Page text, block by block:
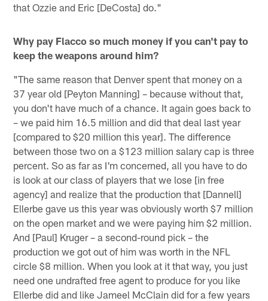
that Ozzie and Eric [DeCosta] do."
Why pay Flacco so much money if you can't pay to
keep the weapons around him?
"The same reason that Denver spent that money on a
37 year old [Peyton Manning] – because without that,
you don't have much of a chance. It again goes back to
– we paid him 16.5 million and did that deal last year
[compared to $20 million this year]. The difference
between those two on a $123 million salary cap is three
percent. So as far as I'm concerned, all you have to do
is look at our class of players that we lose [in free
agency] and realize that the production that [Dannell]
Ellerbe gave us this year was obviously worth $7 million
on the open market and we were paying him $2 million.
And [Paul] Kruger – a second-round pick – the
production we got out of him was worth in the NFL
circle $8 million. When you look at it that way, you just
need one undrafted free agent to produce for you like
Ellerbe did and like Jameel McClain did for a few years